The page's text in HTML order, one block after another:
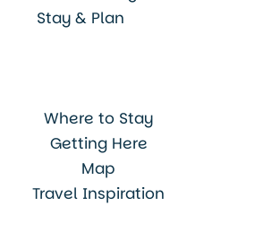
Stay & Plan
Where to Stay
Getting Here
Map
Travel Inspiration